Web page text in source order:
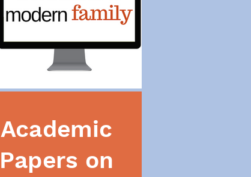
Academic
Papers on